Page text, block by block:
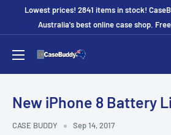
Lowest prices! 2841 items in stock!
Australia's best online case shop.
CaseBuddy
Australia
New iPhone 8 Battery
CASE BUDDY Sep 14, 2017